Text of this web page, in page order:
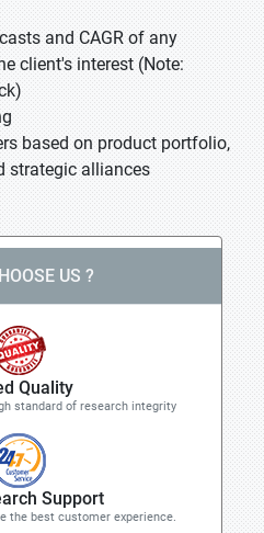
and CAGR of any
client's interest (Note:
based on product portfolio,
strategic alliances
US ?
Quality
standard of research integrity
Support
the best customer experience.